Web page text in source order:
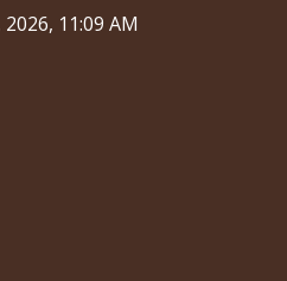
2026, 11:09 AM